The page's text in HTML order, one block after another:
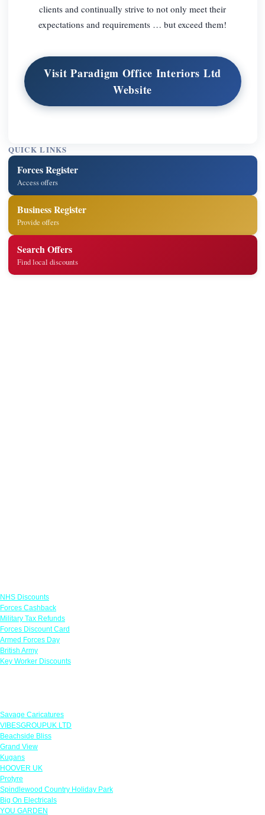
clients and continually strive to not only meet their
expectations and requirements … but exceed them!
Visit Paradigm Office Interiors Ltd
Website
QUICK LINKS
Forces Register
Access offers
Business Register
Provide offers
Search Offers
Find local discounts
NHS Discounts
Forces Cashback
Military Tax Refunds
Forces Discount Card
Armed Forces Day
British Army
Key Worker Discounts
Savage Caricatures
VIBESGROUPUK LTD
Beachside Bliss
Grand View
Kugans
HOOVER UK
Protyre
Spindlewood Country Holiday Park
Big On Electricals
YOU GARDEN